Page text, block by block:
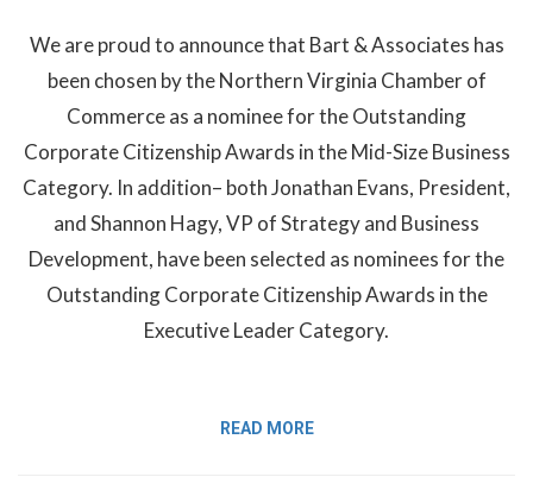
We are proud to announce that Bart & Associates has
been chosen by the Northern Virginia Chamber of
Commerce as a nominee for the Outstanding
Corporate Citizenship Awards in the Mid-Size Business
Category. In addition– both Jonathan Evans, President,
and Shannon Hagy, VP of Strategy and Business
Development, have been selected as nominees for the
Outstanding Corporate Citizenship Awards in the
Executive Leader Category.
READ MORE